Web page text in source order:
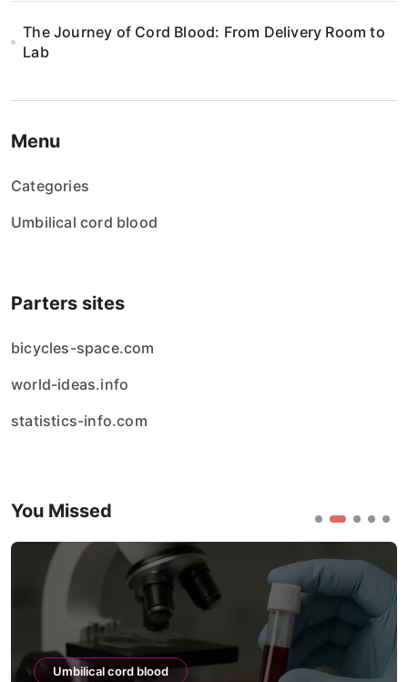
The Journey of Cord Blood: From Delivery Room to
Lab
Menu
Categories
Umbilical cord blood
Parters sites
bicycles-space.com
world-ideas.info
statistics-info.com
You Missed
Umbilical cord blood